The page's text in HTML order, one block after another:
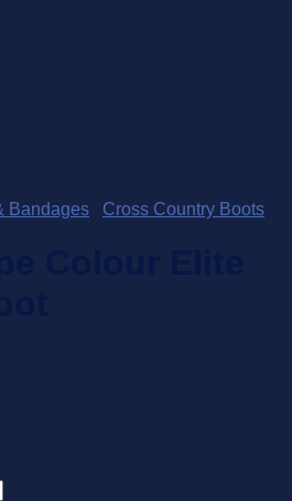
Bandages Cross Country Boots